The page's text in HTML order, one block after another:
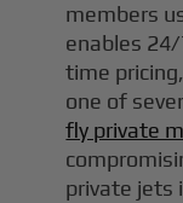
members
enables
time
one of
fly private
private jets